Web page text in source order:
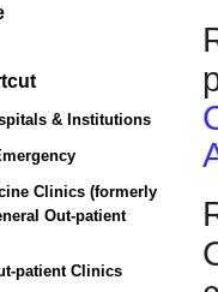
& Institutions
Clinics (formerly
Out-patient
patient Clinics